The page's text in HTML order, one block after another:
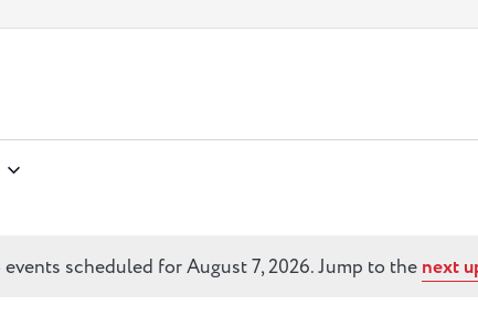
Notice
scheduled for August 7, 2026. Jump to the next